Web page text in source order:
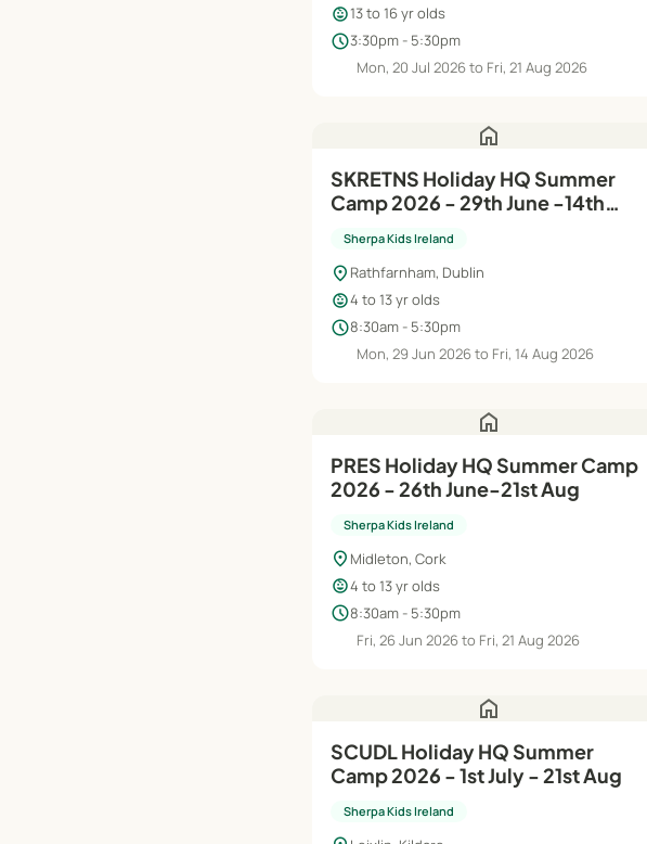
child_care13 to 16 yr olds
schedule3:30pm - 5:30pm
Mon, 20 Jul 2026 to Fri, 21 Aug 2026
home
SKRETNS Holiday HQ Summer
Camp 2026 - 29th June -14th
Sherpa Kids Ireland
location_on Rathfarnham, Dublin
child_care4 to 13 yr olds
schedule8:30am - 5:30pm
Mon, 29 Jun 2026 to Fri, 14 Aug 2026
home
PRES Holiday HQ Summer Camp
2026 - 26th June-21st Aug
Sherpa Kids Ireland
location_on Midleton, Cork
child_care4 to 13 yr olds
schedule8:30am - 5:30pm
Fri, 26 Jun 2026 to Fri, 21 Aug 2026
home
SCUDL Holiday HQ Summer
Camp 2026 - 1st July - 21st Aug
Sherpa Kids Ireland